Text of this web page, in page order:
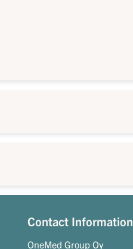
Contact Information
OneMed Group Oy